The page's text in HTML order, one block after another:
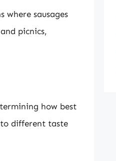
sausages
picnics,
how best
different taste